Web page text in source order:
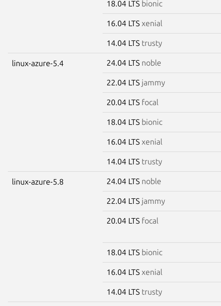
18.04 LTS bionic
16.04 LTS xenial
14.04 LTS trusty
linux-azure-5.4 24.04 LTS noble
22.04 LTS jammy
20.04 LTS focal
18.04 LTS bionic
16.04 LTS xenial
14.04 LTS trusty
linux-azure-5.8 24.04 LTS noble
22.04 LTS jammy
20.04 LTS focal
18.04 LTS bionic
16.04 LTS xenial
14.04 LTS trusty